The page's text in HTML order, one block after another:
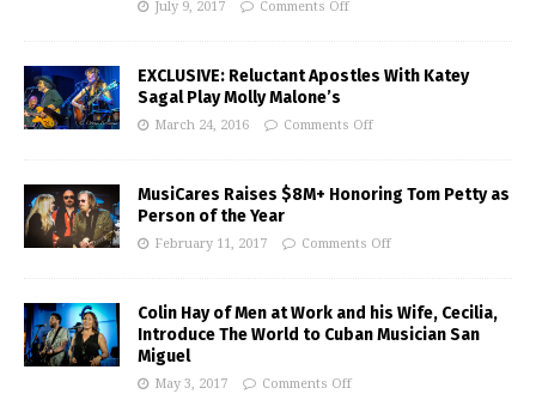
July 9, 2017 Comments Off
EXCLUSIVE: Reluctant Apostles With Katey
Sagal Play Molly Malone’s
March 24, 2016 Comments Off
MusiCares Raises $8M+ Honoring Tom Petty as
Person of the Year
February 11, 2017 Comments Off
Colin Hay of Men at Work and his Wife, Cecilia,
Introduce The World to Cuban Musician San
Miguel
May 3, 2017 Comments Off